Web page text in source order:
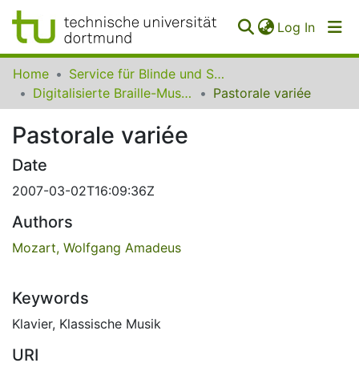
Log In
Communities
Collections
All of SfBS
FAQ
Home
Service für Blinde und Sehbehinderte der UB Dortmund
Digitalisierte Braille-Musik-Matrizen des VzfB
Pastorale variée
Pastorale variée
Date
2007-03-02T16:09:36Z
Authors
Mozart, Wolfgang Amadeus
Keywords
Klavier, Klassische Musik
URI